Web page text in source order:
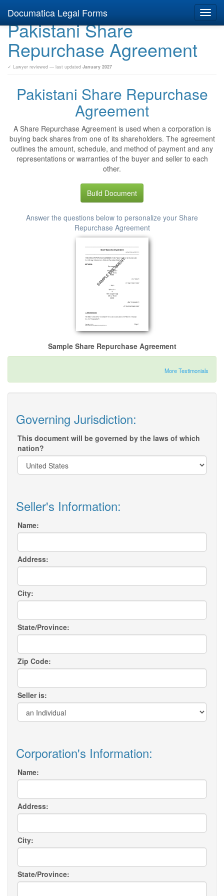
Documatica Legal Forms
Pakistani Share
Repurchase Agreement
✓ Lawyer reviewed — last updated January 2027
Pakistani Share Repurchase
Agreement
A Share Repurchase Agreement is used when a corporation is
buying back shares from one of its shareholders. The agreement
outlines the amount, schedule, and method of payment and any
representations or warranties of the buyer and seller to each
other.
Build Document
Answer the questions below to personalize your Share
Repurchase Agreement
Sample Share Repurchase Agreement
More Testimonials
Governing Jurisdiction:
This document will be governed by the laws of which
nation?
Seller's Information:
Name:
Address:
City:
State/Province:
Zip Code:
Seller is:
Corporation's Information:
Name:
Address:
City:
State/Province: